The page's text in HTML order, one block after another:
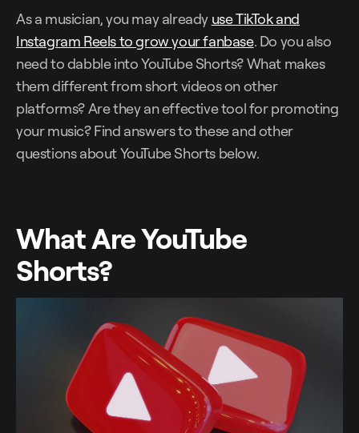
As a musician, you may already use TikTok and
Instagram Reels to grow your fanbase. Do you also
need to dabble into YouTube Shorts? What makes
them different from short videos on other
platforms? Are they an effective tool for promoting
your music? Find answers to these and other
questions about YouTube Shorts below.
What Are YouTube
Shorts?